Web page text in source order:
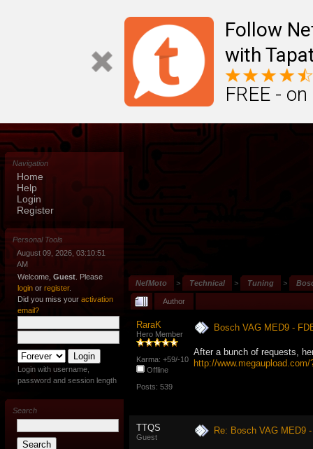
Follow
with
FREE -
NefMoto > Technical > Tuning >
Author
RaraK
Hero Member
Karma: +59/-10
Offline
Posts: 539
Bosch VAG MED9 -
After a bunch of requests,
http://
TTQS
Guest
Re: Bosch VAG MED9
Navigation
Home
Help
Login
Register
Personal Tools
August 09, 2026, 03:10:51
AM
Welcome, Guest . Please
login or register.
Did you miss your activation
email?
Login with username,
password and session length
Search